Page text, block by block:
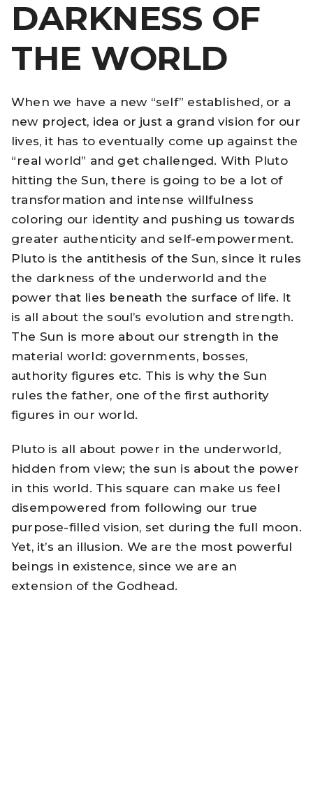
DARKNESS OF
THE WORLD
When we have a new “self” established, or a
new project, idea or just a grand vision for our
lives, it has to eventually come up against the
“real world” and get challenged. With Pluto
hitting the Sun, there is going to be a lot of
transformation and intense willfulness
coloring our identity and pushing us towards
greater authenticity and self-empowerment.
Pluto is the antithesis of the Sun, since it rules
the darkness of the underworld and the
power that lies beneath the surface of life. It
is all about the soul’s evolution and strength.
The Sun is more about our strength in the
material world: governments, bosses,
authority figures etc. This is why the Sun
rules the father, one of the first authority
figures in our world.
Pluto is all about power in the underworld,
hidden from view; the sun is about the power
in this world. This square can make us feel
disempowered from following our true
purpose-filled vision, set during the full moon.
Yet, it’s an illusion. We are the most powerful
beings in existence, since we are an
extension of the Godhead.